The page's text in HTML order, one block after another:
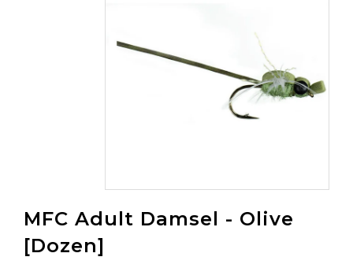
MFC Adult Damsel - Olive
[Dozen]